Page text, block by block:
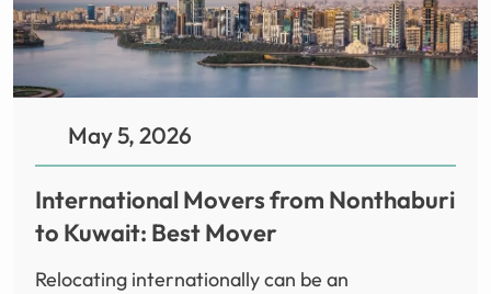
May 5, 2026
International Movers from Nonthaburi
to Kuwait: Best Mover
Relocating internationally can be an